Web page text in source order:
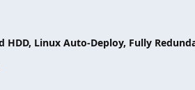
HDD, Linux Auto-Deploy, Fully